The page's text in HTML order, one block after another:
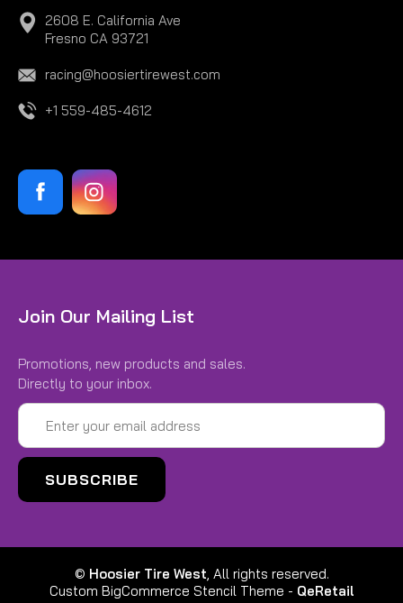
2608 E. California Ave
Fresno CA 93721
racing@hoosiertirewest.com
+1 559-485-4612
Join Our Mailing List
Promotions, new products and sales.
Directly to your inbox.
Email
Address
© Hoosier Tire West, All rights reserved.
Custom BigCommerce Stencil Theme - QeRetail